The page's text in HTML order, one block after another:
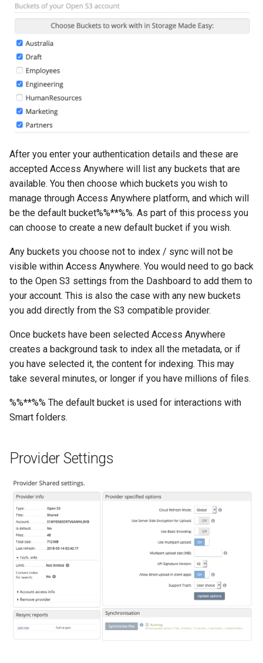
After you enter your authentication details and these are
accepted Access Anywhere will list any buckets that are
available. You then choose which buckets you wish to
manage through Access Anywhere platform, and which will
be the default bucket%%**%%. As part of this process you
can choose to create a new default bucket if you wish.
Any buckets you choose not to index / sync will not be
visible within Access Anywhere. You would need to go back
to the Open S3 settings from the Dashboard to add them to
your account. This is also the case with any new buckets
you add directly from the S3 compatible provider.
Once buckets have been selected Access Anywhere
creates a background task to index all the metadata, or if
you have selected it, the content for indexing. This may
take several minutes, or longer if you have millions of files.
%%**%% The default bucket is used for interactions with
Smart folders.
Provider Settings